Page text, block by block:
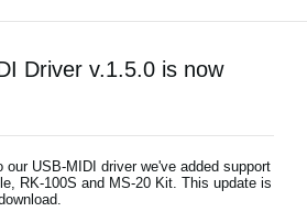
Driver v.1.5.0 is now
USB-MIDI driver we've added support
RK-100S and MS-20 Kit. This update is